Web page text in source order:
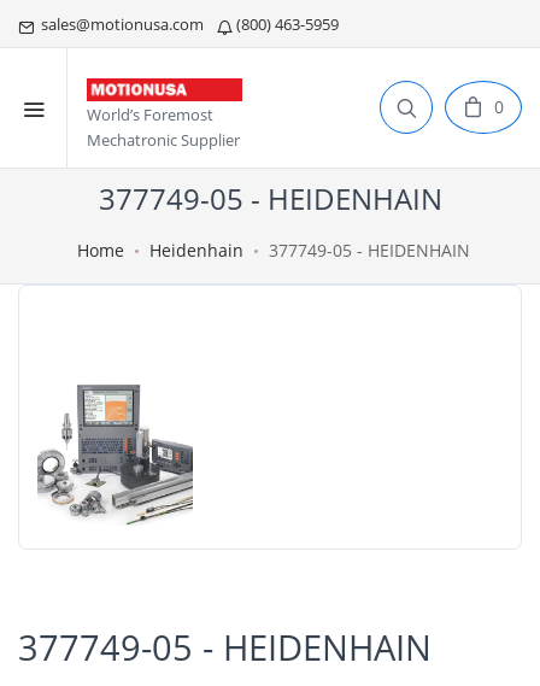
sales@motionusa.com (800) 463-5959
World’s Foremost
Mechatronic Supplier
0
377749-05 - HEIDENHAIN
Home Heidenhain 377749-05 - HEIDENHAIN
377749-05 - HEIDENHAIN